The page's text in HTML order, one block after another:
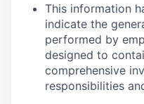
This information
indicate the
performed by
designed to
comprehensive
responsibilities